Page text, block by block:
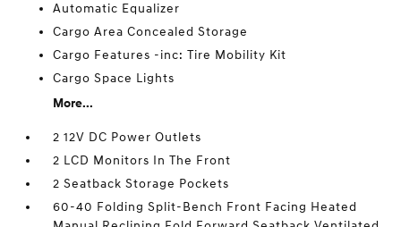
Automatic Equalizer
Cargo Area Concealed Storage
Cargo Features -inc: Tire Mobility Kit
Cargo Space Lights
More...
2 12V DC Power Outlets
2 LCD Monitors In The Front
2 Seatback Storage Pockets
60-40 Folding Split-Bench Front Facing Heated